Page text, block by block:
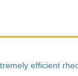
efficient